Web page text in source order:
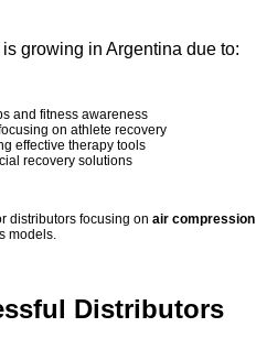
growing in Argentina due to:
and fitness awareness
on athlete recovery
effective therapy tools
recovery solutions
distributors focusing on air compression
models.
Distributors